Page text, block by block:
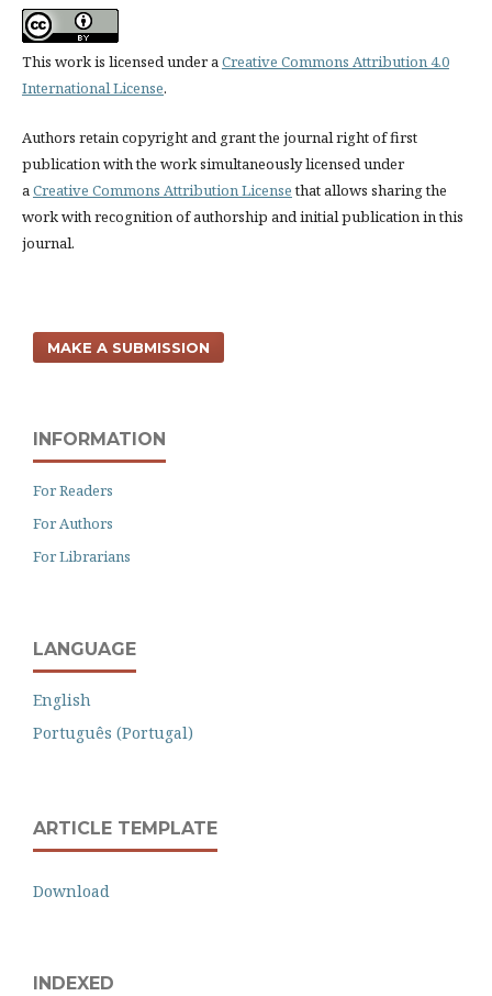
This work is licensed under aCreative Commons Attribution 4.0
International License.
Authors retain copyright and grant the journal right of first
publication with the work simultaneously licensed under
a Creative Commons Attribution Licensethat allows sharing the
work with recognition of authorship and initial publication in this
journal.
MAKE A SUBMISSION
INFORMATION
For Readers
For Authors
For Librarians
LANGUAGE
English
Português (Portugal)
ARTICLE TEMPLATE
Download
INDEXED